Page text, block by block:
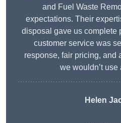
and Fuel Waste
expectations. Their
disposal gave us complete
customer service was
response, fair pricing, and
we wouldn’t use
Helen